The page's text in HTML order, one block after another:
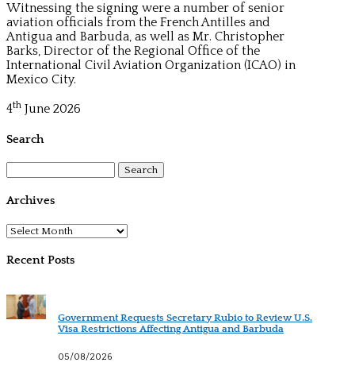
Witnessing the signing were a number of senior
aviation officials from the French Antilles and
Antigua and Barbuda, as well as Mr. Christopher
Barks, Director of the Regional Office of the
International Civil Aviation Organization (ICAO) in
Mexico City.
4th June 2026
Search
for:
Archives
Archives
Recent Posts
Government Requests Secretary Rubio to Review U.S.
Visa Restrictions Affecting Antigua and Barbuda
05/08/2026